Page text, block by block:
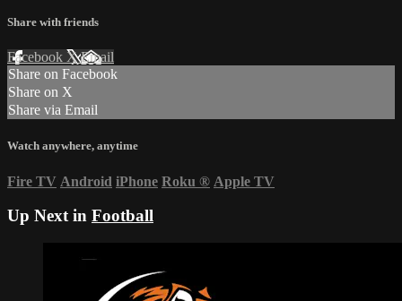
Share with friends
Facebook XEmail
Share on Facebook
Share on X
Share via Email
Watch anywhere, anytime
Fire TV Android iPhone Roku ® Apple TV
Up Next in Football